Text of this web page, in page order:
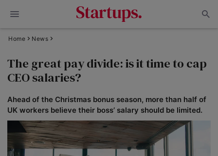
Home News
The great pay divide: is it time to cap
CEO salaries?
Ahead of the Christmas bonus season, more than half of
UK workers believe their boss’ salary should be limited.